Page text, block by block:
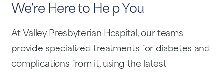
We're Here to Help You
At Valley Presbyterian Hospital, our teams
provide specialized treatments for diabetes and
complications from it, using the latest